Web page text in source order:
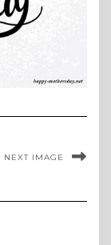
NEXT IMAGE